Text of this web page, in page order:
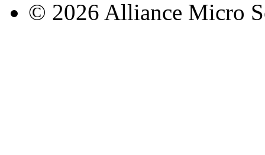
© 2026 Alliance Micro